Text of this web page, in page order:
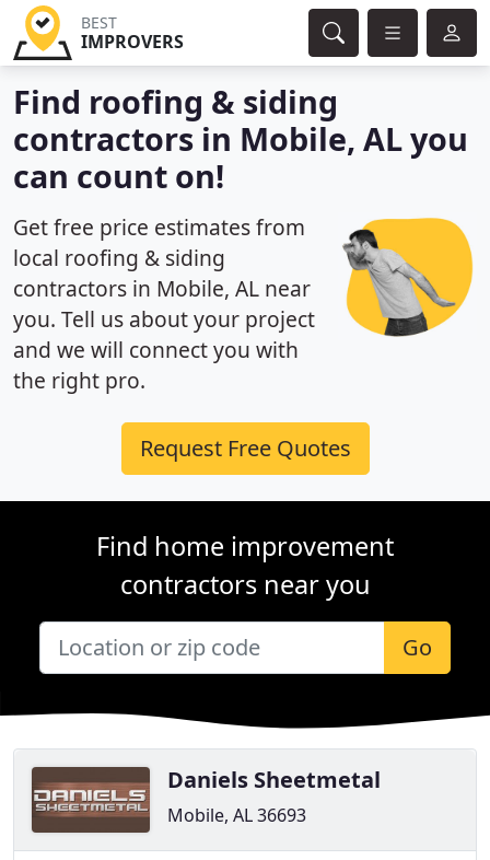
BEST
IMPROVERS
Find roofing & siding
contractors in Mobile, AL you
can count on!
Get free price estimates from
local roofing & siding
contractors in Mobile, AL near
you. Tell us about your project
and we will connect you with
the right pro.
Request Free Quotes
Find home improvement
contractors near you
Go
Daniels Sheetmetal
Mobile, AL 36693